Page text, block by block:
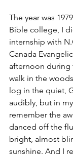
The year was
Bible college, I
internship with
Canada
afternoon during
walk in the
log in the quiet,
audibly, but in
remember the
danced off the
bright, almost
sunshine. And I